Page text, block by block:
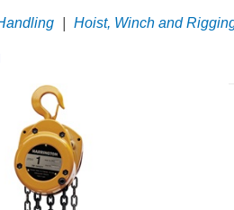
Hoist, Winch and